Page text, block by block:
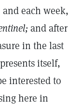
each week,
and after
in the last
itself,
interested to
here in